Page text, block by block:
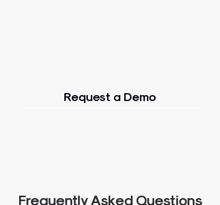
Request a Demo
Frequently Asked Questions